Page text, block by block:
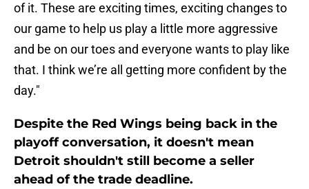
of it. These are exciting times, exciting changes to
our game to help us play a little more aggressive
and be on our toes and everyone wants to play like
that. I think we’re all getting more confident by the
day."
Despite the Red Wings being back in the
playoff conversation, it doesn't mean
Detroit shouldn't still become a seller
ahead of the trade deadline.